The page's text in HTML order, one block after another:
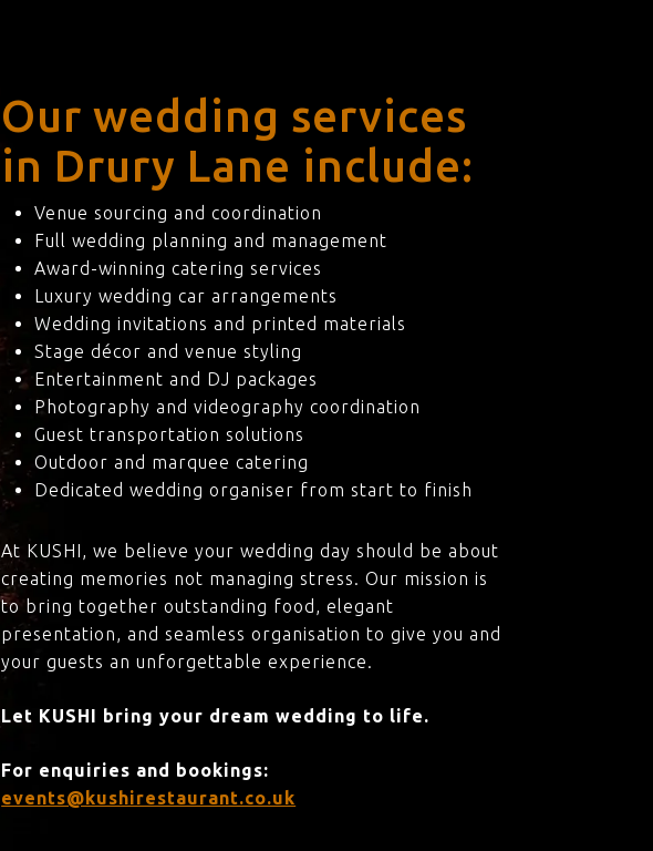
Our wedding services
in Drury Lane include:
Venue sourcing and coordination
Full wedding planning and management
Award-winning catering services
Luxury wedding car arrangements
Wedding invitations and printed materials
Stage décor and venue styling
Entertainment and DJ packages
Photography and videography coordination
Guest transportation solutions
Outdoor and marquee catering
Dedicated wedding organiser from start to finish
At KUSHI, we believe your wedding day should be about
creating memories not managing stress. Our mission is
to bring together outstanding food, elegant
presentation, and seamless organisation to give you and
your guests an unforgettable experience.
Let KUSHI bring your dream wedding to life.
For enquiries and bookings:
events@kushirestaurant.co.uk